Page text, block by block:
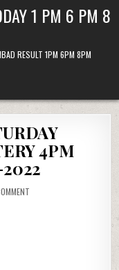
1 PM 6 PM 8
RESULT 1PM 6PM 8PM
4PM
ON